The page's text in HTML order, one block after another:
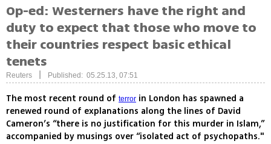
Op-ed: Westerners have the right and
duty to expect that those who move to
their countries respect basic ethical
tenets
Reuters Published: 05.25.13, 07:51
The most recent round of terror in London has spawned a
renewed round of explanations along the lines of David
Cameron’s “there is no justification for this murder in Islam,”
accompanied by musings over “isolated act of psychopaths."